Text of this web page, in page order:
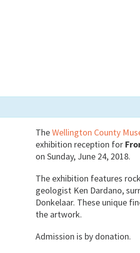
TheWellington County
exhibition reception for
on Sunday, June 24, 2018.
The exhibition features
geologist Ken Dardano,
Donkelaar. These unique
the artwork.
Admission is by donation.